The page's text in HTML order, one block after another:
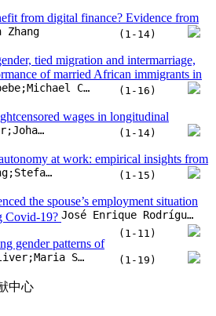
health and empowerment on
(1-13)
shorter
from a literature review
South-East Asian migrant households
Tobias Wolbring;Eva Köhler;Eric Fong (1-18)
Zhang (1-14)
tied migration and intermarriage,
of married African immigrants in
Ene Ikpebe;Michael C. Seeborg (1-16)
wages in longitudinal